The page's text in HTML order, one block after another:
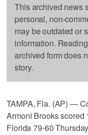
This archived news
personal, non-
may be outdated or
information.
archived form does
story.
TAMPA, Fla. (AP) —
Armoni Brooks scored
Florida 79-60